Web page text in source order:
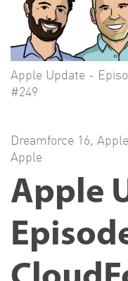
Apple Update -
#249
Dreamforce 16,
Apple
Apple